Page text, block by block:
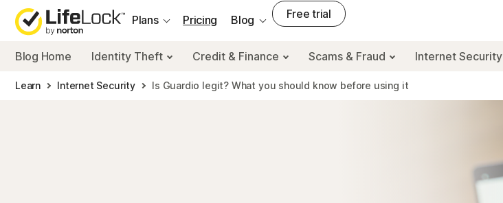
Plans
Pricing Blog Free trial
Blog Home Identity Theft Credit & Finance Scams & Fraud Internet Security
Learn Internet Security Is Guardio legit? What you should know before using it